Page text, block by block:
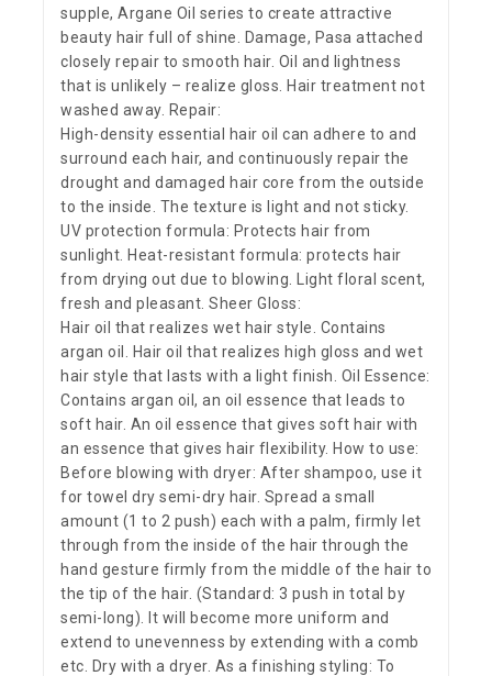
supple, Argane Oil series to create attractive
beauty hair full of shine. Damage, Pasa attached
closely repair to smooth hair. Oil and lightness
that is unlikely – realize gloss. Hair treatment not
washed away. Repair:
High-density essential hair oil can adhere to and
surround each hair, and continuously repair the
drought and damaged hair core from the outside
to the inside. The texture is light and not sticky.
UV protection formula: Protects hair from
sunlight. Heat-resistant formula: protects hair
from drying out due to blowing. Light floral scent,
fresh and pleasant. Sheer Gloss:
Hair oil that realizes wet hair style. Contains
argan oil. Hair oil that realizes high gloss and wet
hair style that lasts with a light finish. Oil Essence:
Contains argan oil, an oil essence that leads to
soft hair. An oil essence that gives soft hair with
an essence that gives hair flexibility. How to use:
Before blowing with dryer: After shampoo, use it
for towel dry semi-dry hair. Spread a small
amount (1 to 2 push) each with a palm, firmly let
through from the inside of the hair through the
hand gesture firmly from the middle of the hair to
the tip of the hair. (Standard: 3 push in total by
semi-long). It will become more uniform and
extend to unevenness by extending with a comb
etc. Dry with a dryer. As a finishing styling: To